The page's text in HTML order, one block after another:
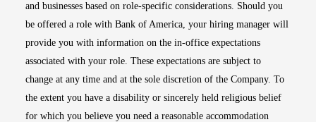
and businesses based on role-specific considerations. Should you
be offered a role with Bank of America, your hiring manager will
provide you with information on the in-office expectations
associated with your role. These expectations are subject to
change at any time and at the sole discretion of the Company. To
the extent you have a disability or sincerely held religious belief
for which you believe you need a reasonable accommodation